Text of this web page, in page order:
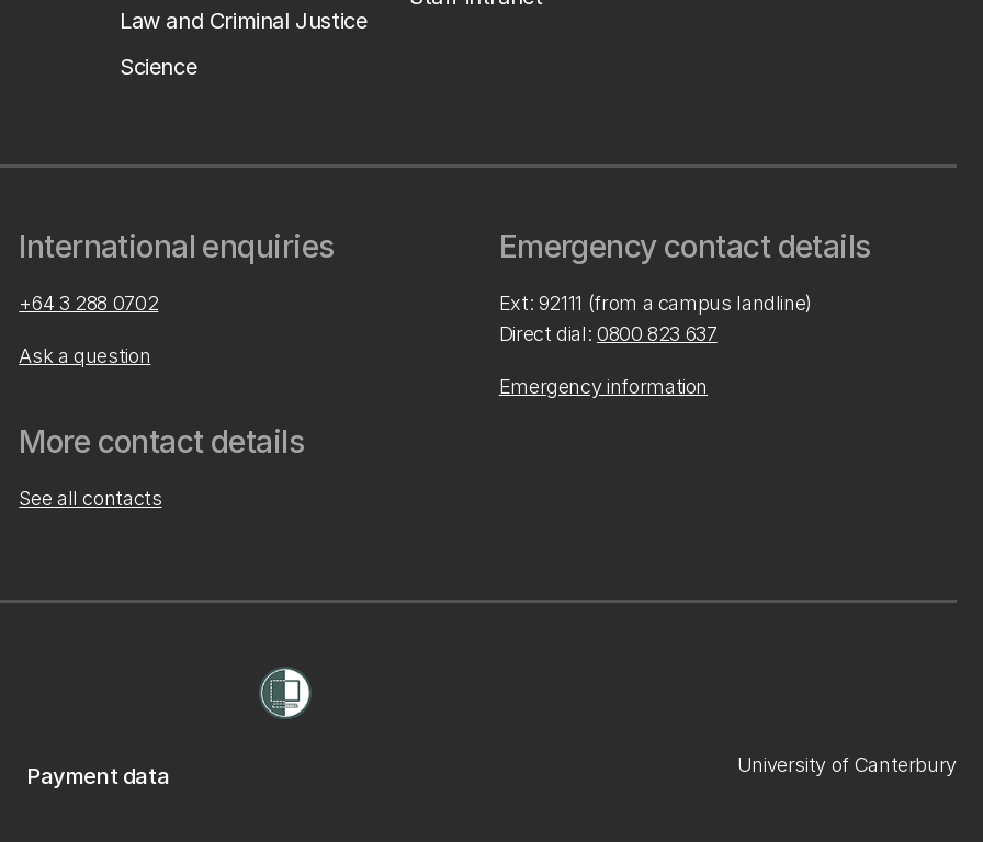
Law and Criminal Justice
Science
International enquiries
+64 3 288 0702
Ask a question
More contact details
See all contacts
Emergency contact details
Ext: 92111 (from a campus landline)
Direct dial: 0800 823 637
Emergency information
Payment data University of Canterbury